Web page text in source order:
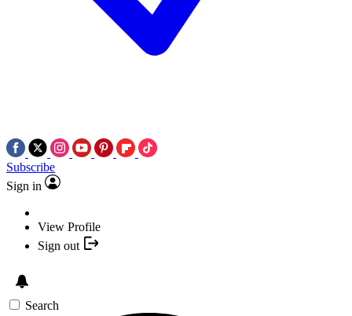
Subscribe
Sign in
View Profile
Sign out
Search